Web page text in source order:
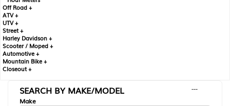
Off Road +
ATV +
UTV +
Street +
Harley Davidson +
Scooter / Moped +
Automotive +
Mountain Bike +
Closeout +
SEARCH BY MAKE/MODEL
---
Make